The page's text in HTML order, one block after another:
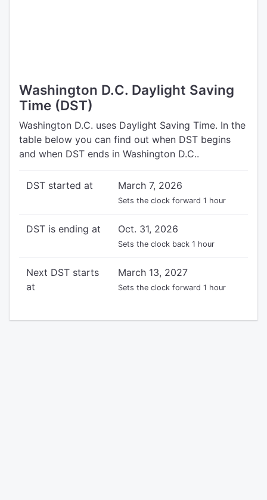
Washington D.C. Daylight Saving
Time (DST)
Washington D.C. uses Daylight Saving Time. In the
table below you can find out when DST begins
and when DST ends in Washington D.C..
DST started at March 7, 2026
Sets the clock forward 1 hour
DST is ending at Oct. 31, 2026
Sets the clock back 1 hour
Next DST starts
at
March 13, 2027
Sets the clock forward 1 hour